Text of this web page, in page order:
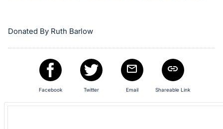
Donated By Ruth Barlow
Facebook Twitter Email Shareable Link